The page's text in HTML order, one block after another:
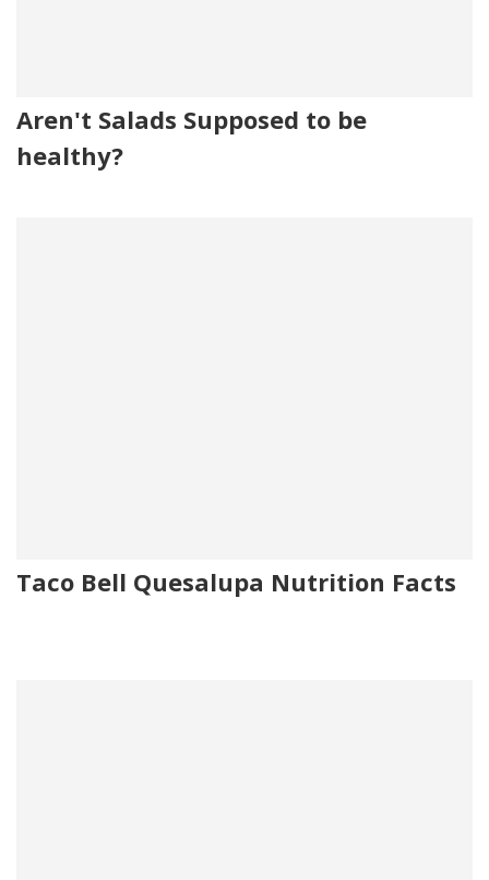
Aren't Salads Supposed to be
healthy?
Taco Bell Quesalupa Nutrition Facts